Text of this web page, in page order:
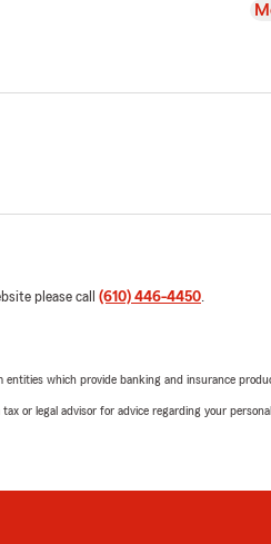
please call (610) 446-4450.
which provide banking and insurance
or legal advisor for advice regarding your